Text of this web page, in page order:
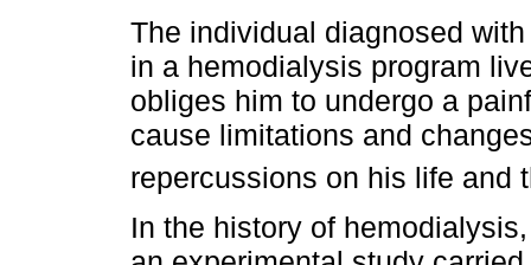
The individual diagnosed
in a hemodialysis program
obliges him to undergo a
cause limitations and
repercussions on his life and
In the history of